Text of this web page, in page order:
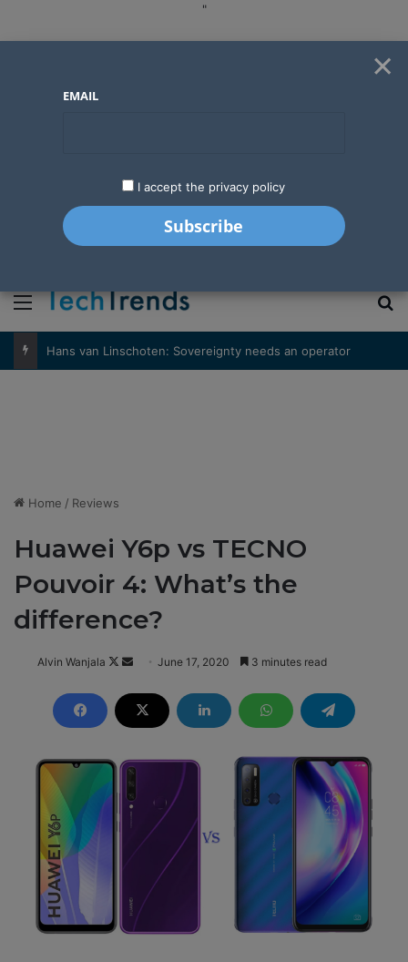
"
Menu
Hans van Linschoten: Sovereignty needs an operator
Home / Reviews
Huawei Y6p vs TECNO
Pouvoir 4: What’s the
difference?
Alvin Wanjala
F
l
w
n
d
n
June 17, 2020 3 minutes read
×
EMAIL
I accept the privacy policy